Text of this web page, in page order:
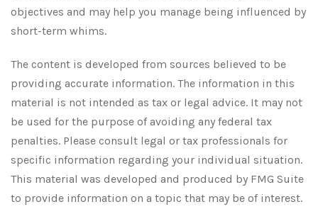
objectives and may help you manage being influenced by
short-term whims.
The content is developed from sources believed to be
providing accurate information. The information in this
material is not intended as tax or legal advice. It may not
be used for the purpose of avoiding any federal tax
penalties. Please consult legal or tax professionals for
specific information regarding your individual situation.
This material was developed and produced by FMG Suite
to provide information on a topic that may be of interest.